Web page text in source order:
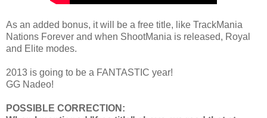
As an added bonus, it will be a free title, like TrackMania
Nations Forever and when ShootMania is released, Royal
and Elite modes.
2013 is going to be a FANTASTIC year!
GG Nadeo!
POSSIBLE CORRECTION: